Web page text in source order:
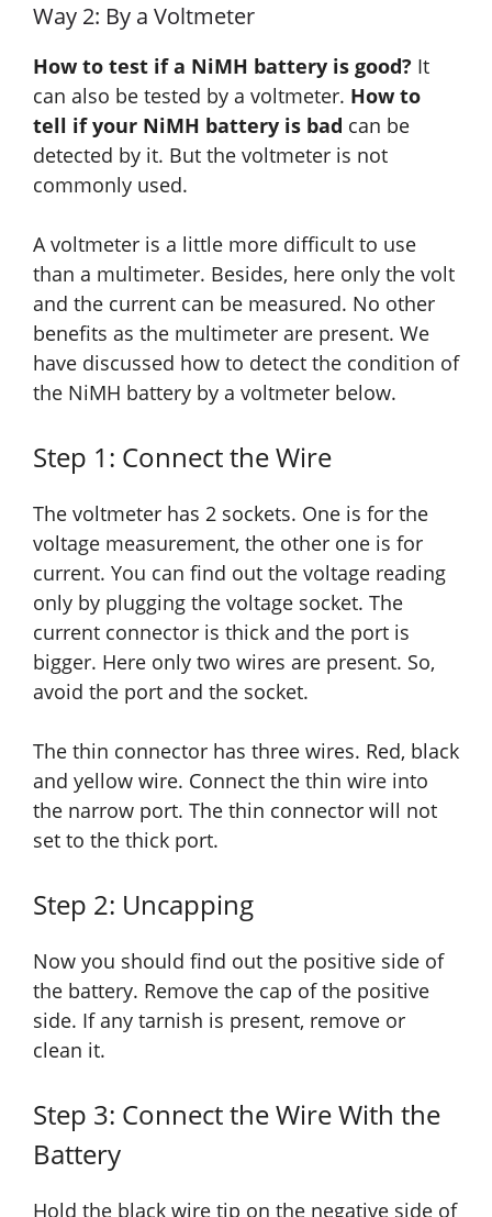
Way 2: By a Voltmeter
How to test if a NiMH battery is good? It
can also be tested by a voltmeter. How to
tell if your NiMH battery is bad can be
detected by it. But the voltmeter is not
commonly used.
A voltmeter is a little more difficult to use
than a multimeter. Besides, here only the volt
and the current can be measured. No other
benefits as the multimeter are present. We
have discussed how to detect the condition of
the NiMH battery by a voltmeter below.
Step 1: Connect the Wire
The voltmeter has 2 sockets. One is for the
voltage measurement, the other one is for
current. You can find out the voltage reading
only by plugging the voltage socket. The
current connector is thick and the port is
bigger. Here only two wires are present. So,
avoid the port and the socket.
The thin connector has three wires. Red, black
and yellow wire. Connect the thin wire into
the narrow port. The thin connector will not
set to the thick port.
Step 2: Uncapping
Now you should find out the positive side of
the battery. Remove the cap of the positive
side. If any tarnish is present, remove or
clean it.
Step 3: Connect the Wire With the
Battery
Hold the black wire tip on the negative side of